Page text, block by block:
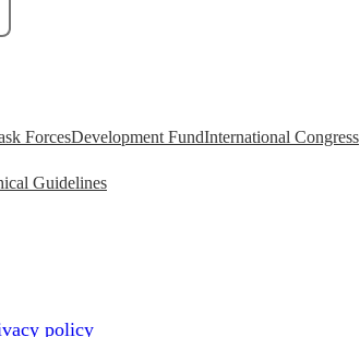
ForcesDevelopment FundInternational Congress
Guidelines
policy